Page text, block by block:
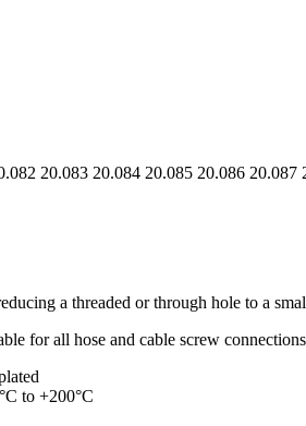
20.083 20.084 20.085 20.086
a threaded or through hole to a
for all hose and cable screw
to +200°C